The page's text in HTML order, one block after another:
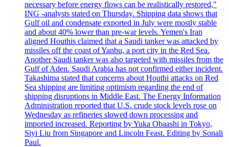
necessary before energy flows can be realistically restored,"
ING -analysts stated on Thursday. Shipping data shows that
Gulf oil and condensate exported in July were mostly stable
and about 40% lower than pre-war levels. Yemen's Iran
aligned Houthis claimed that a Saudi tanker was attacked by
missiles off the coast of Yanbu, a port city in the Red Sea.
Another Saudi tanker was also targeted with missiles from the
Gulf of Aden. Saudi Arabia has not confirmed either incident.
Takashima stated that concerns about Houthi attacks on Red
Sea shipping are limiting optimism regarding the end of
shipping disruptions in Middle East. The Energy Information
Administration reported that U.S. crude stock levels rose on
Wednesday as refineries slowed down processing and
imported increased. Reporting by Yuka Obaashi in Tokyo,
Siyi Liu from Singapore and Lincoln Feast. Editing by Sonali
Paul.